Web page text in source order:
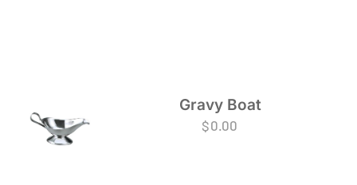
Gravy Boat
$0.00